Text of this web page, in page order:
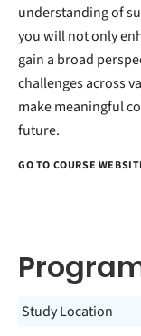
understanding of
you will not only
gain a broad
challenges across
make meaningful
future.
GO TO COURSE
Study Location